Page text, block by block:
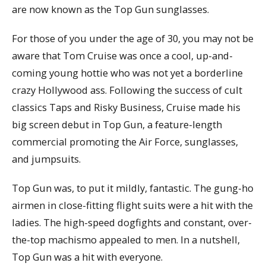
are now known as the Top Gun sunglasses.
For those of you under the age of 30, you may not be
aware that Tom Cruise was once a cool, up-and-
coming young hottie who was not yet a borderline
crazy Hollywood ass. Following the success of cult
classics Taps and Risky Business, Cruise made his
big screen debut in Top Gun, a feature-length
commercial promoting the Air Force, sunglasses,
and jumpsuits.
Top Gun was, to put it mildly, fantastic. The gung-ho
airmen in close-fitting flight suits were a hit with the
ladies. The high-speed dogfights and constant, over-
the-top machismo appealed to men. In a nutshell,
Top Gun was a hit with everyone.